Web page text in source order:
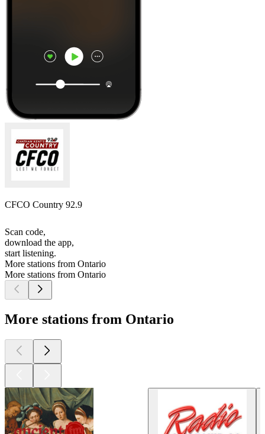
CFCO Country 92.9
Scan code,
download the app,
start listening.
More stations from Ontario
More stations from Ontario
More stations from Ontario